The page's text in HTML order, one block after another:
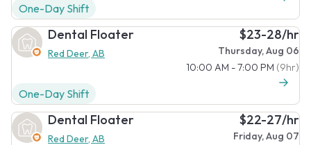
One-Day Shift
Dental Floater
Red Deer, AB
$23-28/hr
Thursday, Aug 06
10:00 AM - 7:00 PM (9hr)
One-Day Shift
Dental Floater
Red Deer, AB
$22-27/hr
Friday, Aug 07